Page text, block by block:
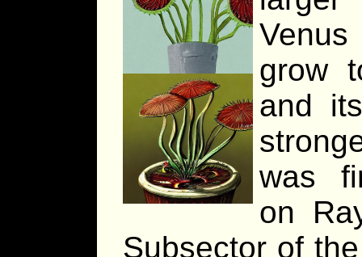
grow
and
was
on
Subsector of